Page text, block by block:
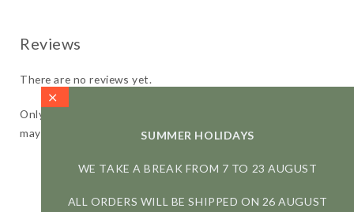
There are no reviews yet.
Only logged in customers who have purchased this product
may leave a review.
SUMMER HOLIDAYS
WE TAKE A BREAK FROM 7 TO 23 AUGUST
ALL ORDERS WILL BE SHIPPED ON 26 AUGUST